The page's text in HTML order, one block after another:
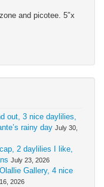
and picotee. 5″x
out, 3 nice daylilies,
rainy day July 30,
2 daylilies I like,
July 23, 2026
Gallery, 4 nice
2026